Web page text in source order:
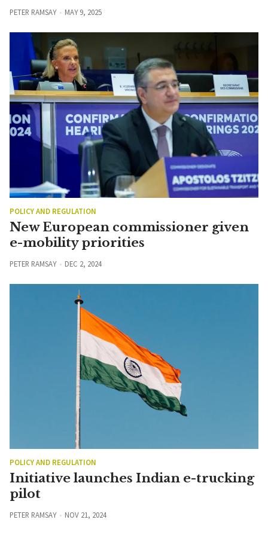
PETER RAMSAY MAY 9, 2025
POLICY AND REGULATION
New European commissioner given
e-mobility priorities
PETER RAMSAY DEC 2, 2024
POLICY AND REGULATION
Initiative launches Indian e-trucking
pilot
PETER RAMSAY NOV 21, 2024